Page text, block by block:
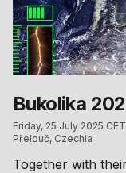
Bukolika
Friday, 25 July 2025 CET
Přelouč, Czechia
Together with